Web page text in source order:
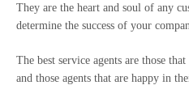
They are the heart and soul of any
determine the success of your
The best service agents are those
and those agents that are happy in